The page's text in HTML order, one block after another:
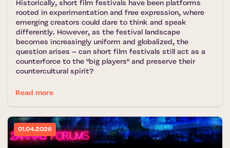
Historically, short film festivals have been platforms
rooted in experimentation and free expression, where
emerging creators could dare to think and speak
differently. However, as the festival landscape
becomes increasingly uniform and globalized, the
question arises – can short film festivals still act as a
counterforce to the "big players" and preserve their
countercultural spirit?
Read more
01.04.2026